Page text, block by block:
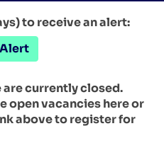
to receive an alert:
currently closed.
open vacancies here or
above to register for